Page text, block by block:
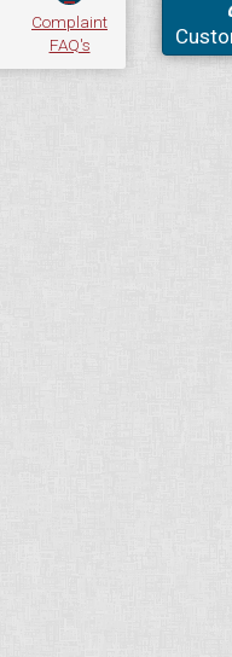
Complaint
FAQ's